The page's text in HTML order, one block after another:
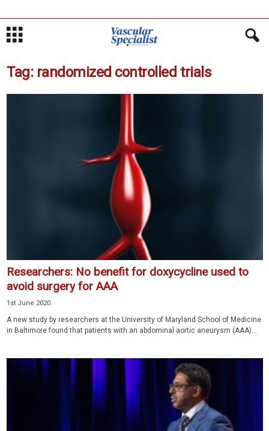
Tag: randomized controlled trials
Researchers: No benefit for doxycycline used to
avoid surgery for AAA
1st June 2020
A new study by researchers at the University of Maryland School of Medicine
in Baltimore found that patients with an abdominal aortic aneurysm (AAA)...